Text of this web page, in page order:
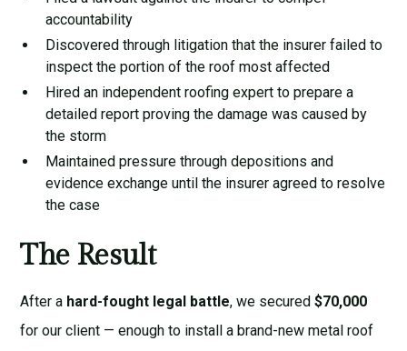
accountability
Discovered through litigation that the insurer failed to
inspect the portion of the roof most affected
Hired an independent roofing expert to prepare a
detailed report proving the damage was caused by
the storm
Maintained pressure through depositions and
evidence exchange until the insurer agreed to resolve
the case
The Result
After a hard-fought legal battle, we secured$70,000
for our client — enough to install a brand-new metal roof